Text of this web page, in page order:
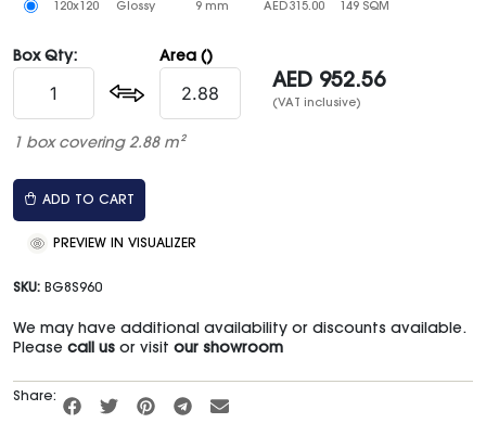
120x120 Glossy 9 mm AED315.00 149 SQM
Box Qty: Area ()
AED 952.56
(VAT inclusive)
1 box covering 2.88 m²
ADD TO CART
PREVIEW IN VISUALIZER
SKU: BG8S960
We may have additional availability or discounts available.
Please call us or visit our showroom
Share: